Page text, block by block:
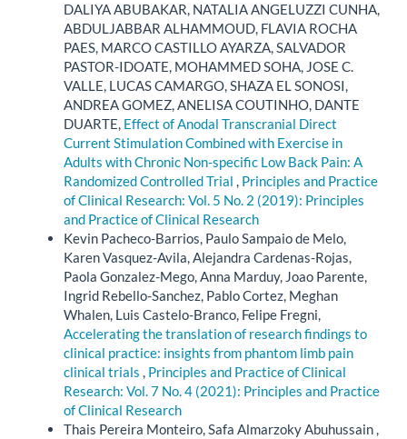
DALIYA ABUBAKAR, NATALIA ANGELUZZI CUNHA,
ABDULJABBAR ALHAMMOUD, FLAVIA ROCHA
PAES, MARCO CASTILLO AYARZA, SALVADOR
PASTOR-IDOATE, MOHAMMED SOHA, JOSE C.
VALLE, LUCAS CAMARGO, SHAZA EL SONOSI,
ANDREA GOMEZ, ANELISA COUTINHO, DANTE
DUARTE, Effect of Anodal Transcranial Direct
Current Stimulation Combined with Exercise in
Adults with Chronic Non-specific Low Back Pain: A
Randomized Controlled Trial , Principles and Practice
of Clinical Research: Vol. 5 No. 2 (2019): Principles
and Practice of Clinical Research
Kevin Pacheco-Barrios, Paulo Sampaio de Melo,
Karen Vasquez-Avila, Alejandra Cardenas-Rojas,
Paola Gonzalez-Mego, Anna Marduy, Joao Parente,
Ingrid Rebello-Sanchez, Pablo Cortez, Meghan
Whalen, Luis Castelo-Branco, Felipe Fregni,
Accelerating the translation of research findings to
clinical practice: insights from phantom limb pain
clinical trials , Principles and Practice of Clinical
Research: Vol. 7 No. 4 (2021): Principles and Practice
of Clinical Research
Thais Pereira Monteiro, Safa Almarzoky Abuhussain ,